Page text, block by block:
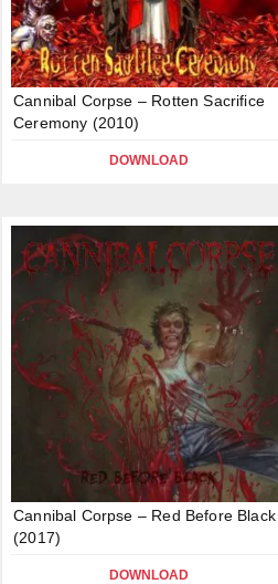
Cannibal Corpse – Rotten Sacrifice
Ceremony (2010)
DOWNLOAD
Cannibal Corpse – Red Before Black
(2017)
DOWNLOAD